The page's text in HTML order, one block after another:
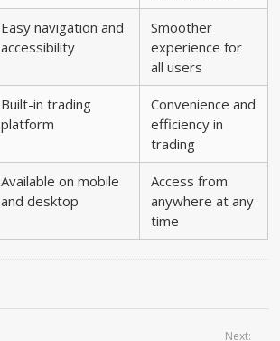
Easy navigation and
accessibility
Smoother
experience for
all users
Built-in trading
platform
Convenience and
efficiency in
trading
Available on mobile
and desktop
Access from
anywhere at any
time
Next: